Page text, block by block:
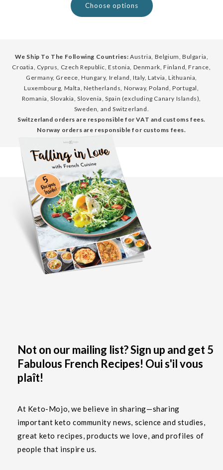
Choose options
We Ship To The Following Countries: Austria, Belgium, Bulgaria,
Croatia, Cyprus, Czech Republic, Estonia, Denmark, Finland, France,
Germany, Greece, Hungary, Ireland, Italy, Latvia, Lithuania,
Luxembourg, Malta, Netherlands, Norway, Poland, Portugal,
Romania, Slovakia, Slovenia, Spain (excluding Canary Islands),
Sweden, and Switzerland.
Switzerland orders are responsible for VAT and customs fees.
Norway orders are responsible for customs fees.
Not on our mailing list? Sign up and get 5
Fabulous French Recipes! Oui s'il vous
plaît!
At Keto-Mojo, we believe in sharing—sharing
important keto community news, science and studies,
great keto recipes, products we love, and profiles of
people that inspire us.